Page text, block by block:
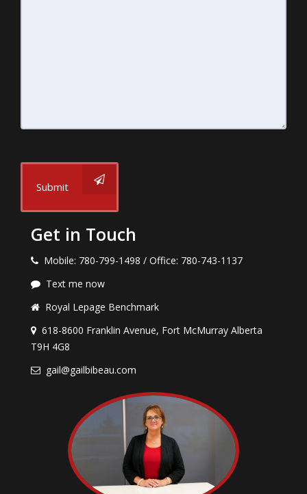
Submit
Get in Touch
Mobile: 780-799-1498 / Office: 780-743-1137
Text me now
Royal Lepage Benchmark
618-8600 Franklin Avenue, Fort McMurray Alberta
T9H 4G8
gail@gailbibeau.com